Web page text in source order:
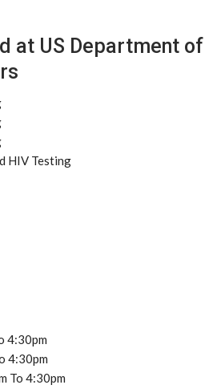
at US Department of
HIV Testing
4:30pm
4:30pm
To 4:30pm